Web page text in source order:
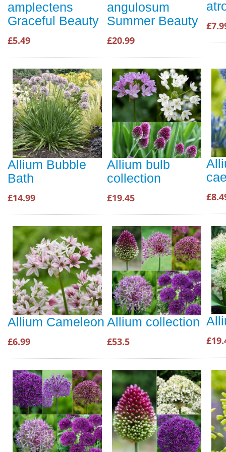
amplectens
Graceful Beauty
£5.49
angulosum
Summer Beauty
£20.99
Allium Bubble
Bath
£14.99
Allium bulb
collection
£19.45
Allium Cameleon
£6.99
Allium collection
£53.5